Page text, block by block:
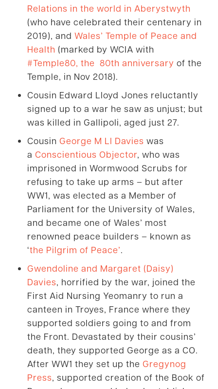
Relations in the world in Aberystwyth
(who have celebrated their centenary in
2019), and Wales’ Temple of Peace and
Health (marked by WCIA with
#Temple80, the 80th anniversary of the
Temple, in Nov 2018).
Cousin Edward Lloyd Jones reluctantly
signed up to a war he saw as unjust; but
was killed in Gallipoli, aged just 27.
Cousin George M Ll Davies was
a Conscientious Objector, who was
imprisoned in Wormwood Scrubs for
refusing to take up arms – but after
WW1, was elected as a Member of
Parliament for the University of Wales,
and became one of Wales’ most
renowned peace builders – known as
‘the Pilgrim of Peace’.
Gwendoline and Margaret (Daisy)
Davies, horrified by the war, joined the
First Aid Nursing Yeomanry to run a
canteen in Troyes, France where they
supported soldiers going to and from
the Front. Devastated by their cousins’
death, they supported George as a CO.
After WW1 they set up the Gregynog
Press, supported creation of the Book of